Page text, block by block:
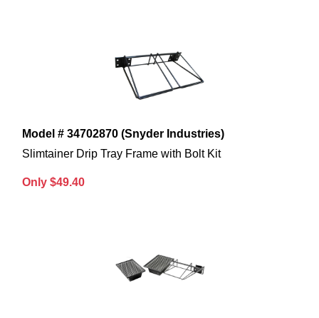
Model # 34702870 (Snyder Industries)
Slimtainer Drip Tray Frame with Bolt Kit
Only $49.40